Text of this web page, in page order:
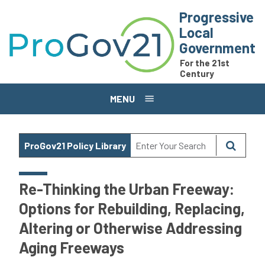
Progressive
Local
Government
For the 21st
Century
MENU
ProGov21 Policy Library
Re-Thinking the Urban Freeway:
Options for Rebuilding, Replacing,
Altering or Otherwise Addressing
Aging Freeways